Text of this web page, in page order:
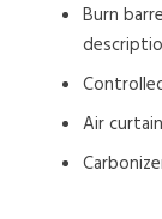
Burn
Air